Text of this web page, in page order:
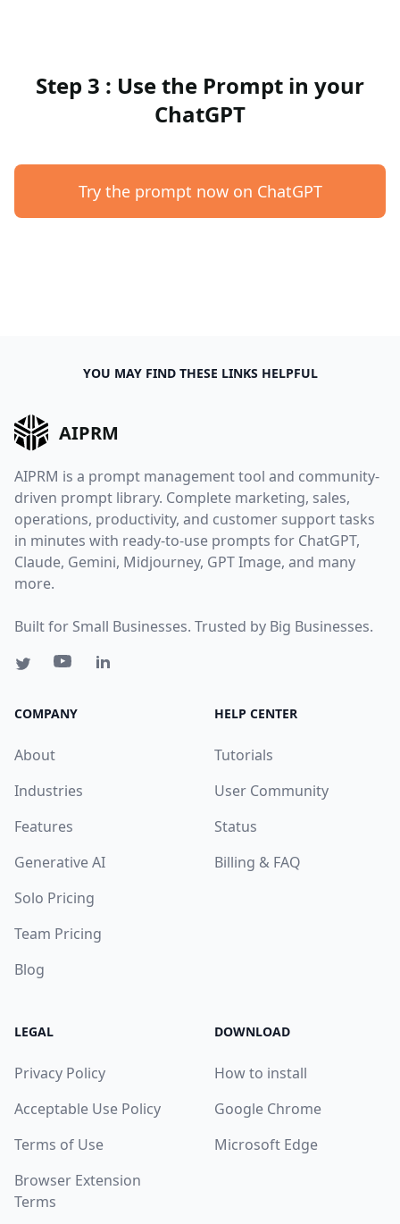
Step 3 : Use the Prompt in your
ChatGPT
Try the prompt now on ChatGPT
YOU MAY FIND THESE LINKS HELPFUL
AIPRM
AIPRM is a prompt management tool and community-
driven prompt library. Complete marketing, sales,
operations, productivity, and customer support tasks
in minutes with ready-to-use prompts for ChatGPT,
Claude, Gemini, Midjourney, GPT Image, and many
more.
Built for Small Businesses. Trusted by Big Businesses.
COMPANY
About
Industries
Features
Generative AI
Solo Pricing
Team Pricing
Blog
HELP CENTER
Tutorials
User Community
Status
Billing & FAQ
LEGAL
Privacy Policy
Acceptable Use Policy
Terms of Use
Browser Extension
Terms
DOWNLOAD
How to install
Google Chrome
Microsoft Edge